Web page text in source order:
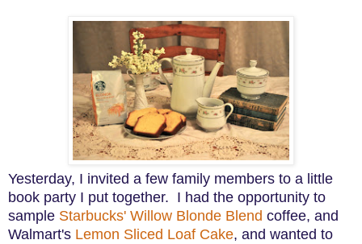
Yesterday, I invited a few family members to a little
book party I put together. I had the opportunity to
sample Starbucks' Willow Blonde Blend coffee, and
Walmart's Lemon Sliced Loaf Cake, and wanted to